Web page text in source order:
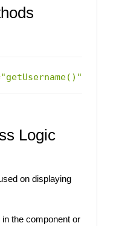
"getUsername()"
Logic
on displaying
the component or